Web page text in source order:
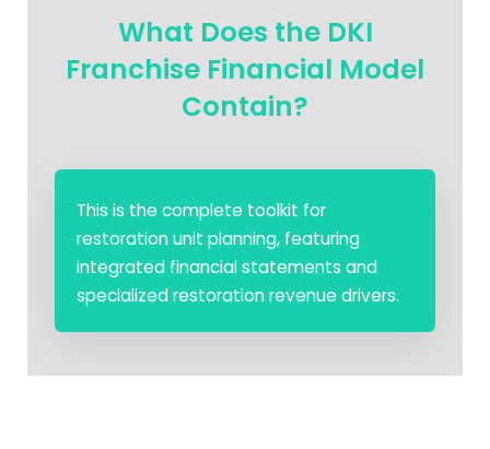
What Does the DKI
Franchise Financial Model
Contain?
This is the complete toolkit for
restoration unit planning, featuring
integrated financial statements and
specialized restoration revenue drivers.